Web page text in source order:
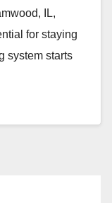
IL,
for staying
system starts